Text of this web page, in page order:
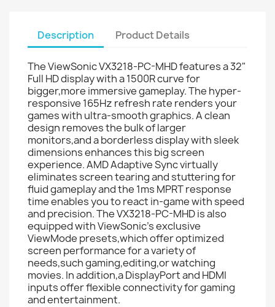
Description Product Details
The ViewSonic VX3218-PC-MHD features a 32"
Full HD display with a 1500R curve for
bigger,more immersive gameplay. The hyper-
responsive 165Hz refresh rate renders your
games with ultra-smooth graphics. A clean
design removes the bulk of larger
monitors,and a borderless display with sleek
dimensions enhances this big screen
experience. AMD Adaptive Sync virtually
eliminates screen tearing and stuttering for
fluid gameplay and the 1ms MPRT response
time enables you to react in-game with speed
and precision. The VX3218-PC-MHD is also
equipped with ViewSonic's exclusive
ViewMode presets,which offer optimized
screen performance for a variety of
needs,such gaming,editing,or watching
movies. In addition,a DisplayPort and HDMI
inputs offer flexible connectivity for gaming
and entertainment.